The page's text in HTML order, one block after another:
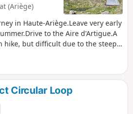
(Ariège)
in Haute-Ariège.Leave very early
to the Aire d'Artigue.A
hike, but difficult due to the steep
via the GRT60.Circular
from Étang and Refuge du
route.
Circular Loop